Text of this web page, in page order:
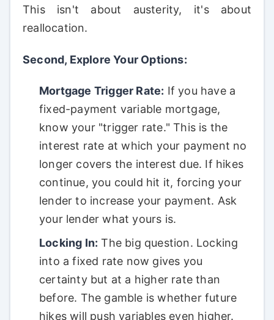
This isn't about austerity, it's about
reallocation.
Second, Explore Your Options:
Mortgage Trigger Rate: If you have a
fixed-payment variable mortgage,
know your "trigger rate." This is the
interest rate at which your payment no
longer covers the interest due. If hikes
continue, you could hit it, forcing your
lender to increase your payment. Ask
your lender what yours is.
Locking In: The big question. Locking
into a fixed rate now gives you
certainty but at a higher rate than
before. The gamble is whether future
hikes will push variables even higher.